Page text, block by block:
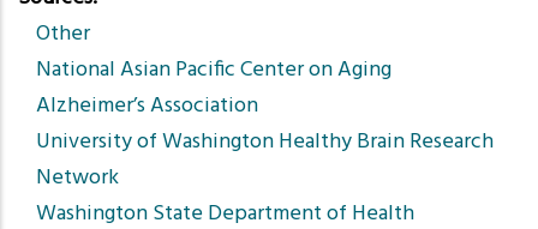
Other
National Asian Pacific Center on Aging
Alzheimer’s Association
University of Washington Healthy Brain Research
Network
Washington State Department of Health